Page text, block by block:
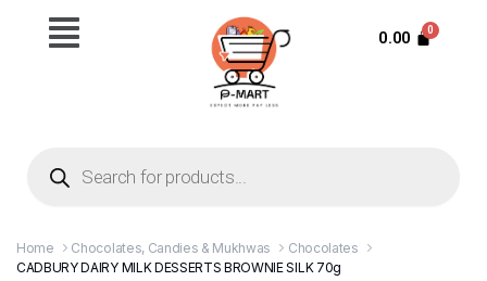
0.00
Home Chocolates, Candies & Mukhwas
Chocolates
CADBURY DAIRY MILK DESSERTS BROWNIE SILK 70g